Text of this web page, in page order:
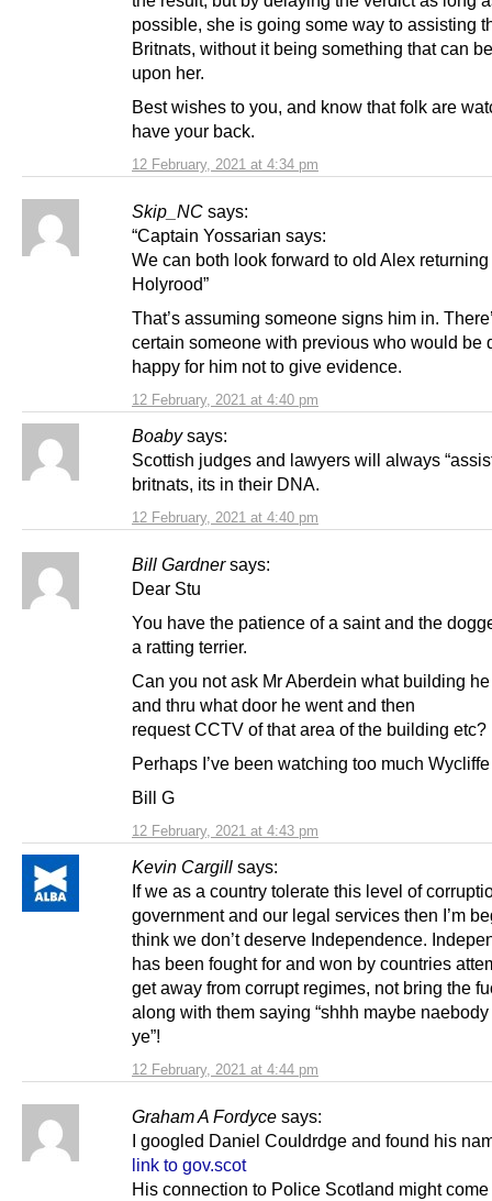
12 February, 2021 at 4:34 pm
possible, she is going some way to assisting
Britnats, without it being something that can
upon her.
Best wishes to you, and know that folk are
have your back.
Skip_NC says:
12 February, 2021 at 4:40 pm
“Captain Yossarian says:
We can both look forward to old Alex returning
Holyrood”
That’s assuming someone signs him in.
certain someone with previous who would be
happy for him not to give evidence.
Boaby says:
12 February, 2021 at 4:40 pm
Scottish judges and lawyers will always
britnats, its in their DNA.
Bill Gardner says:
12 February, 2021 at 4:43 pm
Dear Stu
You have the patience of a saint and the
a ratting terrier.
Can you not ask Mr Aberdein what building
and thru what door he went and then
request CCTV of that area of the building etc?
Perhaps I’ve been watching too much
Bill G
Kevin Cargill says:
12 February, 2021 at 4:44 pm
If we as a country tolerate this level of
government and our legal services then I’m
think we don’t deserve Independence.
has been fought for and won by countries
get away from corrupt regimes, not bring the
along with them saying “shhh maybe
ye”!
Graham A Fordyce says:
I googled Daniel Couldrdge and found his
link to gov.scot
His connection to Police Scotland might